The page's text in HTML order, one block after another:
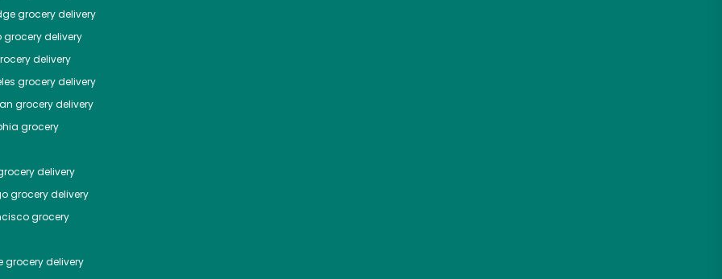
grocery delivery
grocery delivery
delivery
grocery delivery
grocery delivery
grocery
delivery
grocery delivery
grocery
grocery delivery